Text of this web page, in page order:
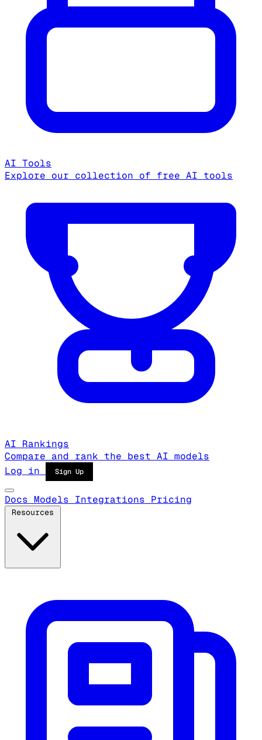
AI Tools
Explore our collection of free AI tools
AI Rankings
Compare and rank the best AI models
Log in
Sign Up
Docs Models Integrations Pricing